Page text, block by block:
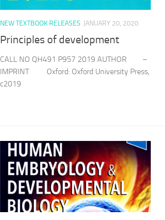
NEW TEXTBOOK RELEASES JANUARY 20, 2020
Principles of development
CALL NO QH491 P957 2019 AUTHOR –
IMPRINT Oxford: Oxford University Press,
c2019